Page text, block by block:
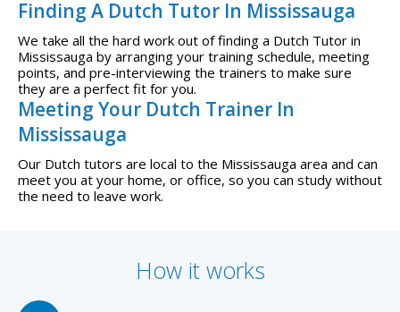
Finding A Dutch Tutor In Mississauga
We take all the hard work out of finding a Dutch Tutor in
Mississauga by arranging your training schedule, meeting
points, and pre-interviewing the trainers to make sure
they are a perfect fit for you.
Meeting Your Dutch Trainer In
Mississauga
Our Dutch tutors are local to the Mississauga area and can
meet you at your home, or office, so you can study without
the need to leave work.
How it works